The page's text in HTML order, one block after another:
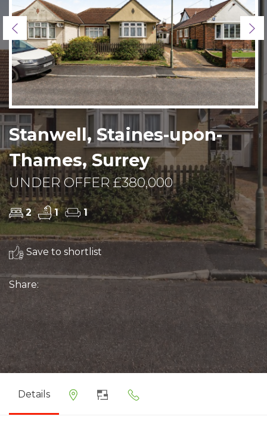
Previous
Stanwell, Staines-upon-
Thames, Surrey
UNDER OFFER £380,000
2 1 1
Save to shortlist
Share:
Details